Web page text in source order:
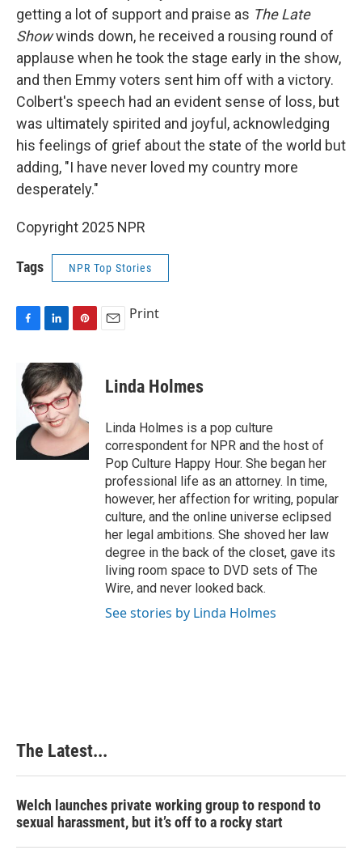
getting a lot of support and praise as The Late
Showwinds down, he received a rousing round of
applause when he took the stage early in the show,
and then Emmy voters sent him off with a victory.
Colbert's speech had an evident sense of loss, but
was ultimately spirited and joyful, acknowledging
his feelings of grief about the state of the world but
adding, "I have never loved my country more
desperately."
Copyright 2025 NPR
Tags NPR Top Stories
e
b
k
n
k
e
d
I
n
n
t
e
r
e
t
Print
Linda Holmes
Linda Holmes is a pop culture
correspondent for NPR and the host of
Pop Culture Happy Hour. She began her
professional life as an attorney. In time,
however, her affection for writing, popular
culture, and the online universe eclipsed
her legal ambitions. She shoved her law
degree in the back of the closet, gave its
living room space to DVD sets of The
Wire, and never looked back.
See stories by Linda Holmes
The Latest...
Welch launches private working group to respond to
sexual harassment, but it’s off to a rocky start